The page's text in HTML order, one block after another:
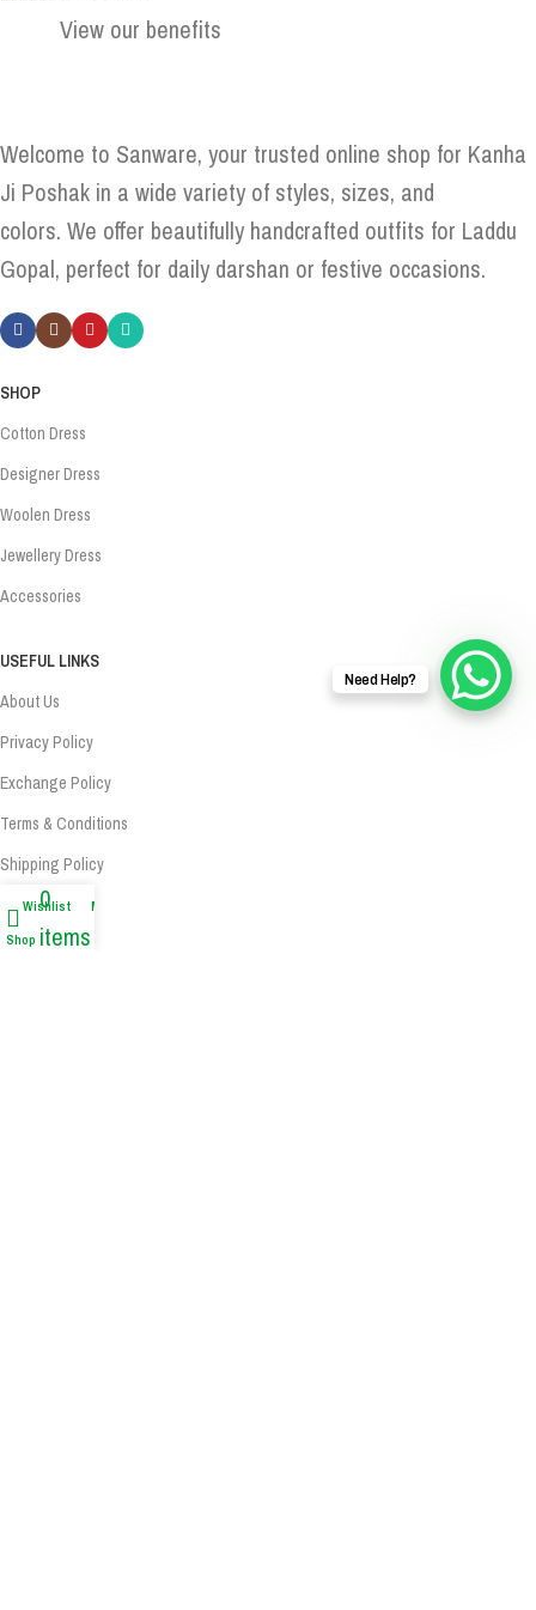
View our benefits
Welcome to Sanware, your trusted online shop for Kanha
Ji Poshak in a wide variety of styles, sizes, and
colors. We offer beautifully handcrafted outfits for Laddu
Gopal, perfect for daily darshan or festive occasions.
SHOP
Cotton Dress
Designer Dress
Woolen Dress
Jewellery Dress
Accessories
USEFUL LINKS
About Us
Privacy Policy
Exchange Policy
Terms & Conditions
Shipping Policy
Refund Policy
Contact Us
Need Help?
Shop
Wishlist
0
items
My account